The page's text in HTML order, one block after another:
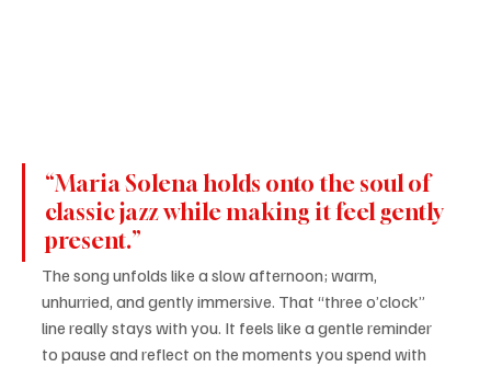
“Maria Solena holds onto the soul of
classic jazz while making it feel gently
present.”
The song unfolds like a slow afternoon; warm,
unhurried, and gently immersive. That “three o’clock”
line really stays with you. It feels like a gentle reminder
to pause and reflect on the moments you spend with